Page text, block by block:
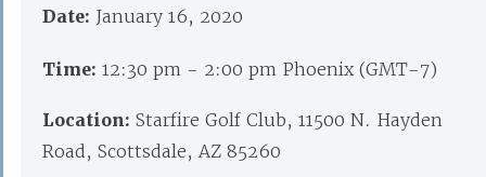
Date: January 16, 2020
Time: 12:30 pm - 2:00 pm Phoenix (GMT-7)
Location: Starfire Golf Club, 11500 N. Hayden
Road, Scottsdale, AZ 85260